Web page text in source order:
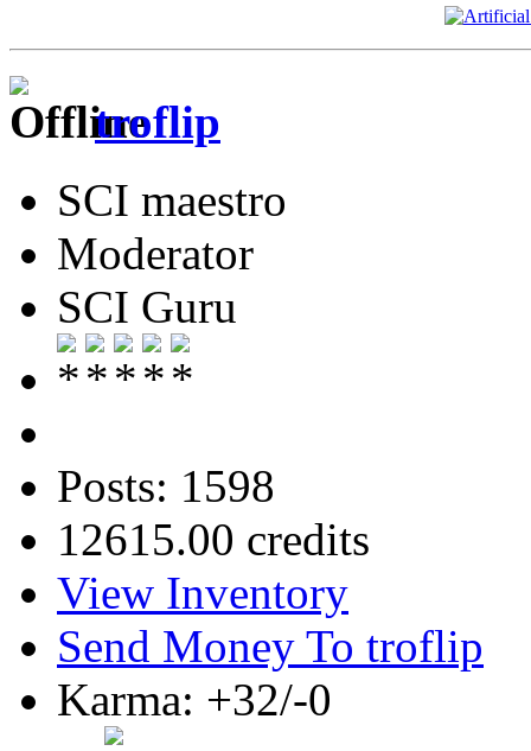
troflip
SCI maestro
Moderator
SCI Guru
Posts: 1598
12615.00 credits
View Inventory
Send Money To troflip
Karma: +32/-0